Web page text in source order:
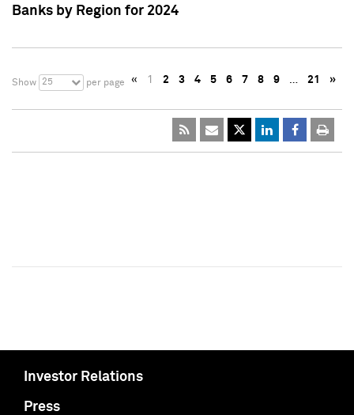
Banks by Region for 2024
Show 25 per page « 1 2 3 4 5 6 7 8 9 … 21 »
Investor Relations
Press